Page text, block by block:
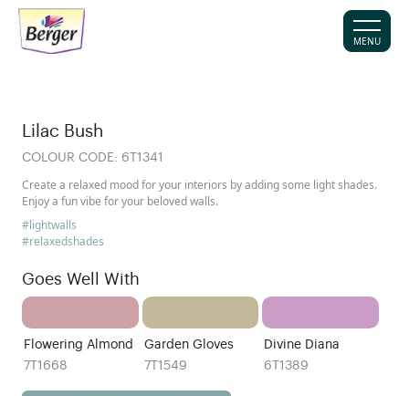
MENU
Lilac Bush
COLOUR CODE: 6T1341
Create a relaxed mood for your interiors by adding some light shades.
Enjoy a fun vibe for your beloved walls.
#lightwalls
#relaxedshades
Goes Well With
Flowering Almond
7T1668
Garden Gloves
7T1549
Divine Diana
6T1389